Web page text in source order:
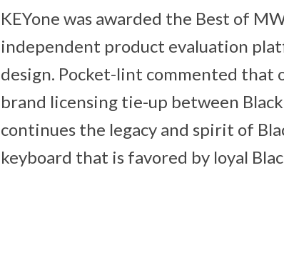
KEYone was awarded the Best of
independent product evaluation
design. Pocket-lint commented that
brand licensing tie-up between
continues the legacy and spirit of
keyboard that is favored by loyal